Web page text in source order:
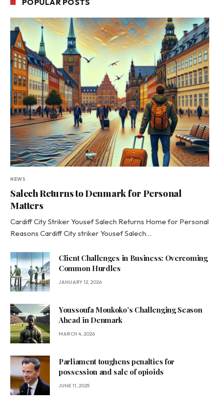
POPULAR POSTS
NEWS
Salech Returns to Denmark for Personal
Matters
Cardiff City Striker Yousef Salech Returns Home for Personal
Reasons Cardiff City striker Yousef Salech…
Client Challenges in Business: Overcoming
Common Hurdles
JANUARY 12, 2026
Youssoufa Moukoko’s Challenging Season
Ahead in Denmark
MARCH 4, 2026
Parliament toughens penalties for
possession and sale of opioids
JUNE 11, 2025